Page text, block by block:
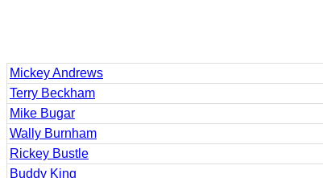
Mickey Andrews
Terry Beckham
Mike Bugar
Wally Burnham
Rickey Bustle
Buddy King